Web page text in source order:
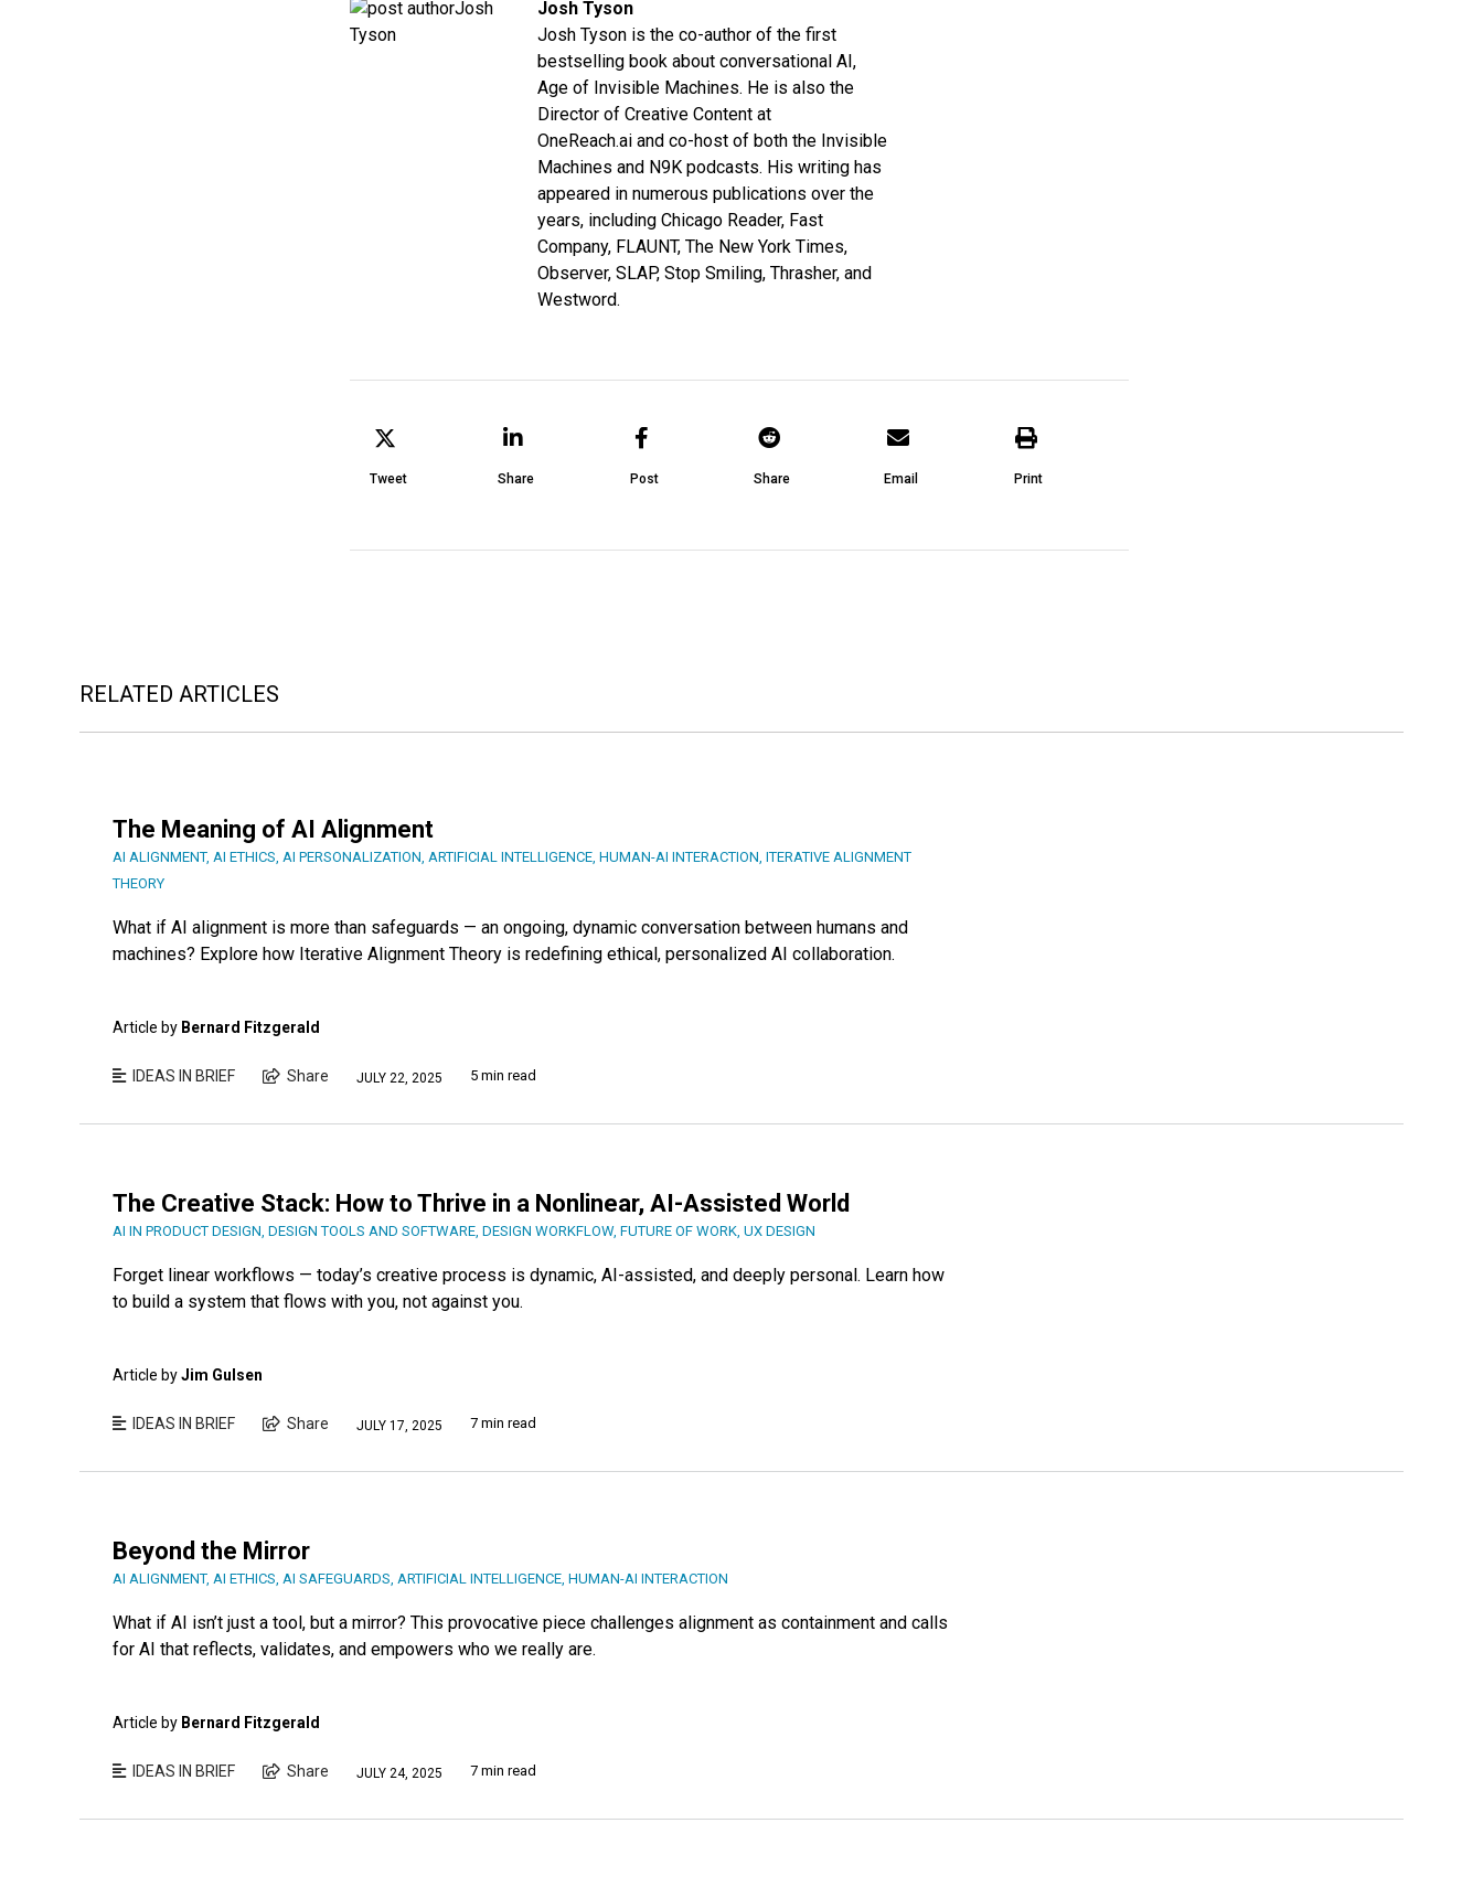
Josh Tyson
Josh Tyson is the co-author of the first
bestselling book about conversational AI,
Age of Invisible Machines. He is also the
Director of Creative Content at
OneReach.aiand co-host of both the Invisible
Machines and N9Kpodcasts. His writing has
appeared in numerous publications over the
years, including Chicago Reader, Fast
Company, FLAUNT, The New York Times,
Observer, SLAP, Stop Smiling, Thrasher, and
Westword.
Tweet Share Post Share Email Print
RELATED ARTICLES
The Meaning of AI Alignment
AI ALIGNMENT, AI ETHICS, AI PERSONALIZATION, ARTIFICIAL INTELLIGENCE, HUMAN-AI INTERACTION, ITERATIVE ALIGNMENT
THEORY
What if AI alignment is more than safeguards — an ongoing, dynamic conversation between humans and
machines? Explore how Iterative Alignment Theory is redefining ethical, personalized AI collaboration.
Article by Bernard Fitzgerald
IDEAS IN BRIEF Share JULY 22, 2025 5 min read
The Creative Stack: How to Thrive in a Nonlinear, AI-Assisted World
AI IN PRODUCT DESIGN, DESIGN TOOLS AND SOFTWARE, DESIGN WORKFLOW, FUTURE OF WORK, UX DESIGN
Forget linear workflows — today’s creative process is dynamic, AI-assisted, and deeply personal. Learn how
to build a system that flows with you, not against you.
Article byJim Gulsen
IDEAS IN BRIEF Share JULY 17, 2025 7 min read
Beyond the Mirror
AI ALIGNMENT, AI ETHICS, AI SAFEGUARDS, ARTIFICIAL INTELLIGENCE, HUMAN-AI INTERACTION
What if AI isn’t just a tool, but a mirror? This provocative piece challenges alignment as containment and calls
for AI that reflects, validates, and empowers who we really are.
Article by Bernard Fitzgerald
IDEAS IN BRIEF Share JULY 24, 2025 7 min read